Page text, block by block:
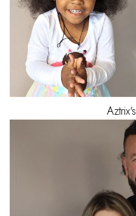
Aztrix's